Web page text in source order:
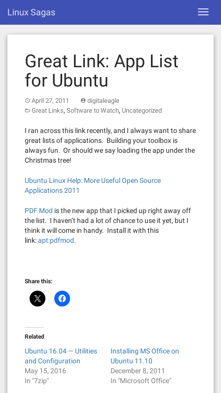
content
Linux Sagas
Great Link: App List
for Ubuntu
April 27, 2011
digitaleagle
Great Links, Software to Watch, Uncategorized
I ran across this link recently, and I always want to share
great lists of applications. Building your toolbox is
always fun. Or should we say loading the app under the
Christmas tree!
Ubuntu Linux Help: More Useful Open Source
Applications 2011
PDF Mod is the new app that I picked up right away off
the list. I haven’t had a lot of chance to use it yet, but I
think it will come in handy. Install it with this
link:apt:pdfmod.
Share this:
Related
Ubuntu 16.04 — Utilities
and Configuration
May 15, 2016
In "7zip"
Installing MS Office on
Ubuntu 11.10
December 8, 2011
In "Microsoft Office"